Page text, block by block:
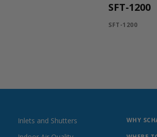
SFT-1200
SFT-1200
Inlets and Shutters
WHY